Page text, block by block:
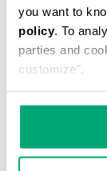
you want to
policy. To
parties and
customize".
W women's
with this
made of
metal plaque
100%